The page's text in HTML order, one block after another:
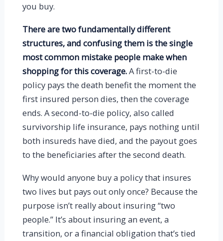
you buy.
There are two fundamentally different
structures, and confusing them is the single
most common mistake people make when
shopping for this coverage.A first-to-die
policy pays the death benefit the moment the
first insured person dies, then the coverage
ends. A second-to-die policy, also called
survivorship life insurance, pays nothing until
both insureds have died, and the payout goes
to the beneficiaries after the second death.
Why would anyone buy a policy that insures
two lives but pays out only once? Because the
purpose isn’t really about insuring “two
people.” It’s about insuring an event, a
transition, or a financial obligation that’s tied